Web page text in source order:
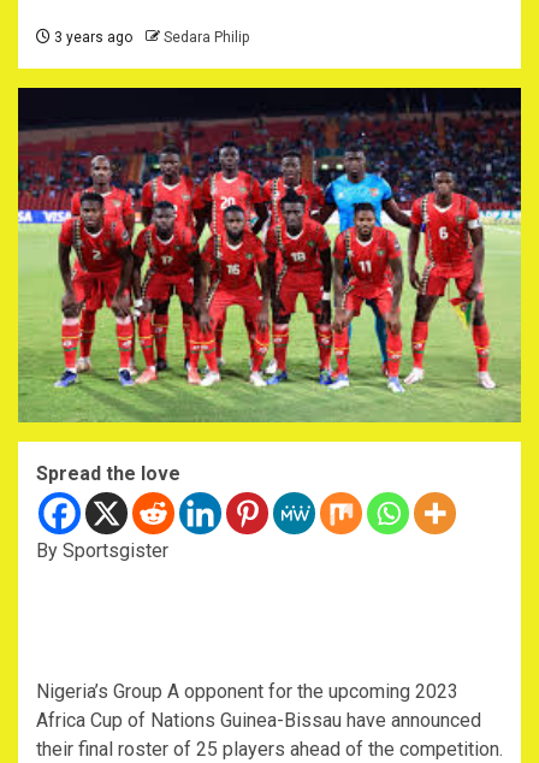
3 years ago Sedara Philip
Spread the love
By Sportsgister
Nigeria’s Group A opponent for the upcoming 2023
Africa Cup of Nations Guinea-Bissau have announced
their final roster of 25 players ahead of the competition.